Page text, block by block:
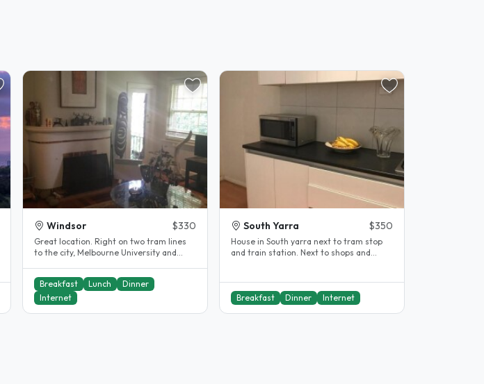
Windsor $330
Great location. Right on two tram lines
to the city, Melbourne University and
Breakfast
Lunch
Dinner
Internet
South Yarra $350
House in South yarra next to tram stop
and train station. Next to shops and
Breakfast Dinner Internet